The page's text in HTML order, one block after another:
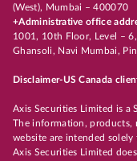
(West), Mumbai – 400070
+Administrative office
1001, 10th Floor, Level –
Ghansoli, Navi Mumbai,
Disclaimer-US Canada
Axis Securities Limited is a
The information, products,
website are intended
Axis Securities Limited